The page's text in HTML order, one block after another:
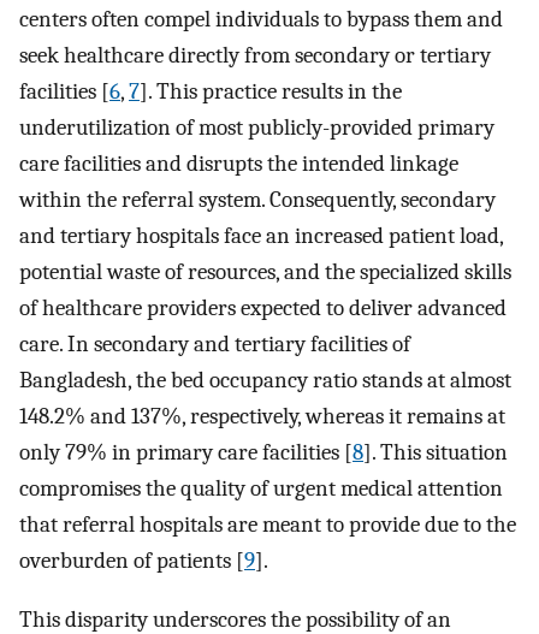
centers often compel individuals to bypass them and
seek healthcare directly from secondary or tertiary
facilities [6,7]. This practice results in the
underutilization of most publicly-provided primary
care facilities and disrupts the intended linkage
within the referral system. Consequently, secondary
and tertiary hospitals face an increased patient load,
potential waste of resources, and the specialized skills
of healthcare providers expected to deliver advanced
care. In secondary and tertiary facilities of
Bangladesh, the bed occupancy ratio stands at almost
148.2% and 137%, respectively, whereas it remains at
only 79% in primary care facilities [8]. This situation
compromises the quality of urgent medical attention
that referral hospitals are meant to provide due to the
overburden of patients [9].
This disparity underscores the possibility of an